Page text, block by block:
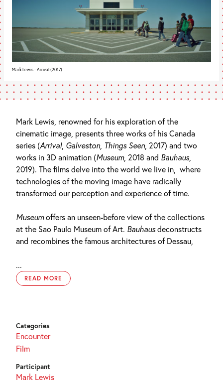
Mark Lewis - Arrival (2017)
Mark Lewis, renowned for his exploration of the
cinematic image, presents three works of his Canada
series (Arrival, Galveston, Things Seen, 2017) and two
works in 3D animation (Museum, 2018 and Bauhaus,
2019). The films delve into the world we live in, where
technologies of the moving image have radically
transformed our perception and experience of time.
Museumoffers an unseen-before view of the collections
at the Sao Paulo Museum of Art. Bauhausdeconstructs
and recombines the famous architectures of Dessau,
...
READ MORE
Categories
Encounter
Film
Participant
Mark Lewis